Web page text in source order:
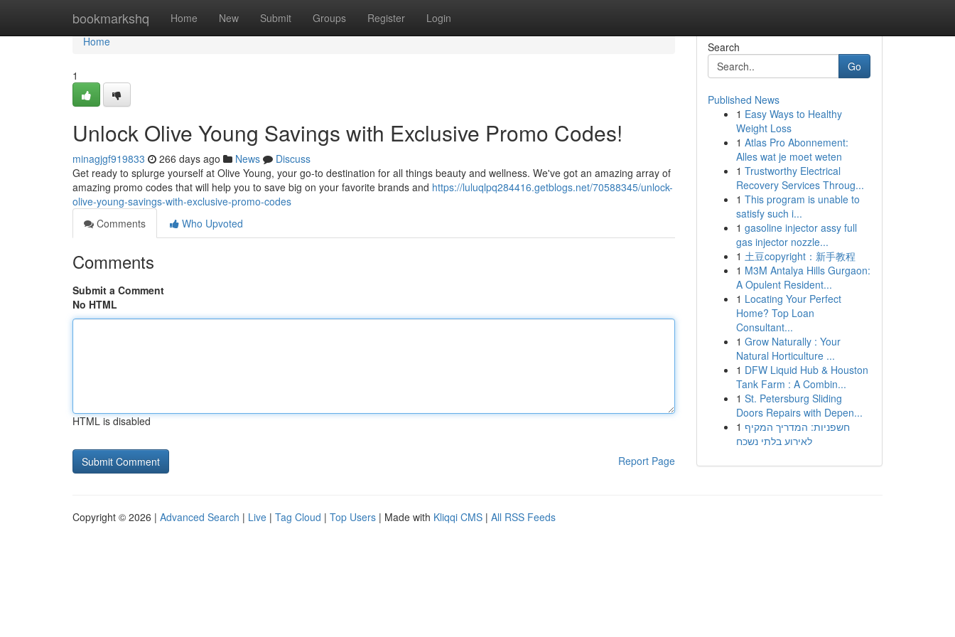
bookmarkshq Home New Submit Groups Register Login
Home
Home
1
Unlock Olive Young Savings with Exclusive Promo Codes!
minagjgf919833 266 days ago News
Discuss
Get ready to splurge yourself at Olive Young, your go-to destination for all things beauty and wellness. We've got an amazing array of
amazing promo codes that will help you to save big on your favorite brands and https://luluqlpq284416.getblogs.net/70588345/unlock-
olive-young-savings-with-exclusive-promo-codes
Comments
Who Upvoted
Comments
Submit a Comment
No HTML
HTML is disabled
Report Page
Search
Go
Published News
1 Easy Ways to Healthy
Weight Loss
1 Atlas Pro Abonnement:
Alles wat je moet weten
1 Trustworthy Electrical
Recovery Services Throug...
1 This program is unable to
satisfy such i...
1 gasoline injector assy full
gas injector nozzle...
1 土豆copyright：新手教程
1 M3M Antalya Hills Gurgaon:
A Opulent Resident...
1 Locating Your Perfect
Home? Top Loan
Consultant...
1 Grow Naturally : Your
Natural Horticulture ...
1 DFW Liquid Hub & Houston
Tank Farm : A Combin...
1 St. Petersburg Sliding
Doors Repairs with Depen...
1 חשפניות: המדריך המקיף
לאירוע בלתי נשכח
Copyright © 2026 | Advanced Search | Live | Tag Cloud | Top Users | Made with Kliqqi CMS | All RSS Feeds